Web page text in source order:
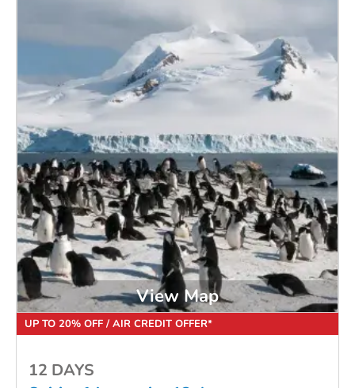
View Map
12 DAYS
UP TO 20% OFF / AIR CREDIT OFFER*